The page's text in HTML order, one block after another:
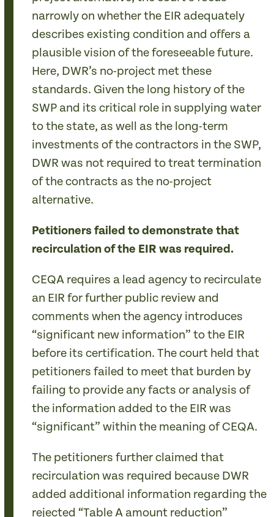
narrowly on whether the EIR adequately
describes existing condition and offers a
plausible vision of the foreseeable future.
Here, DWR’s no-project met these
standards. Given the long history of the
SWP and its critical role in supplying water
to the state, as well as the long-term
investments of the contractors in the SWP,
DWR was not required to treat termination
of the contracts as the no-project
alternative.
Petitioners failed to demonstrate that
recirculation of the EIR was required.
CEQA requires a lead agency to recirculate
an EIR for further public review and
comments when the agency introduces
“significant new information” to the EIR
before its certification. The court held that
petitioners failed to meet that burden by
failing to provide any facts or analysis of
the information added to the EIR was
“significant” within the meaning of CEQA.
The petitioners further claimed that
recirculation was required because DWR
added additional information regarding the
rejected “Table A amount reduction”